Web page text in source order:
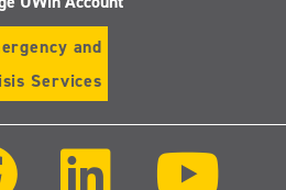
and
Services